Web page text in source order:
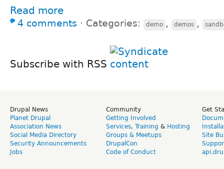
Read more
4 comments ⋅ Categories: demo , demos ,
Subscribe with RSS
Drupal News
Planet Drupal
Association News
Social Media Directory
Security Announcements
Jobs
Community
Getting Involved
Services, Training & Hosting
Groups & Meetups
DrupalCon
Code of Conduct
Get
Site